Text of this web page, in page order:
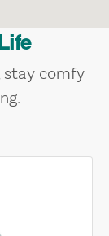
stay comfy